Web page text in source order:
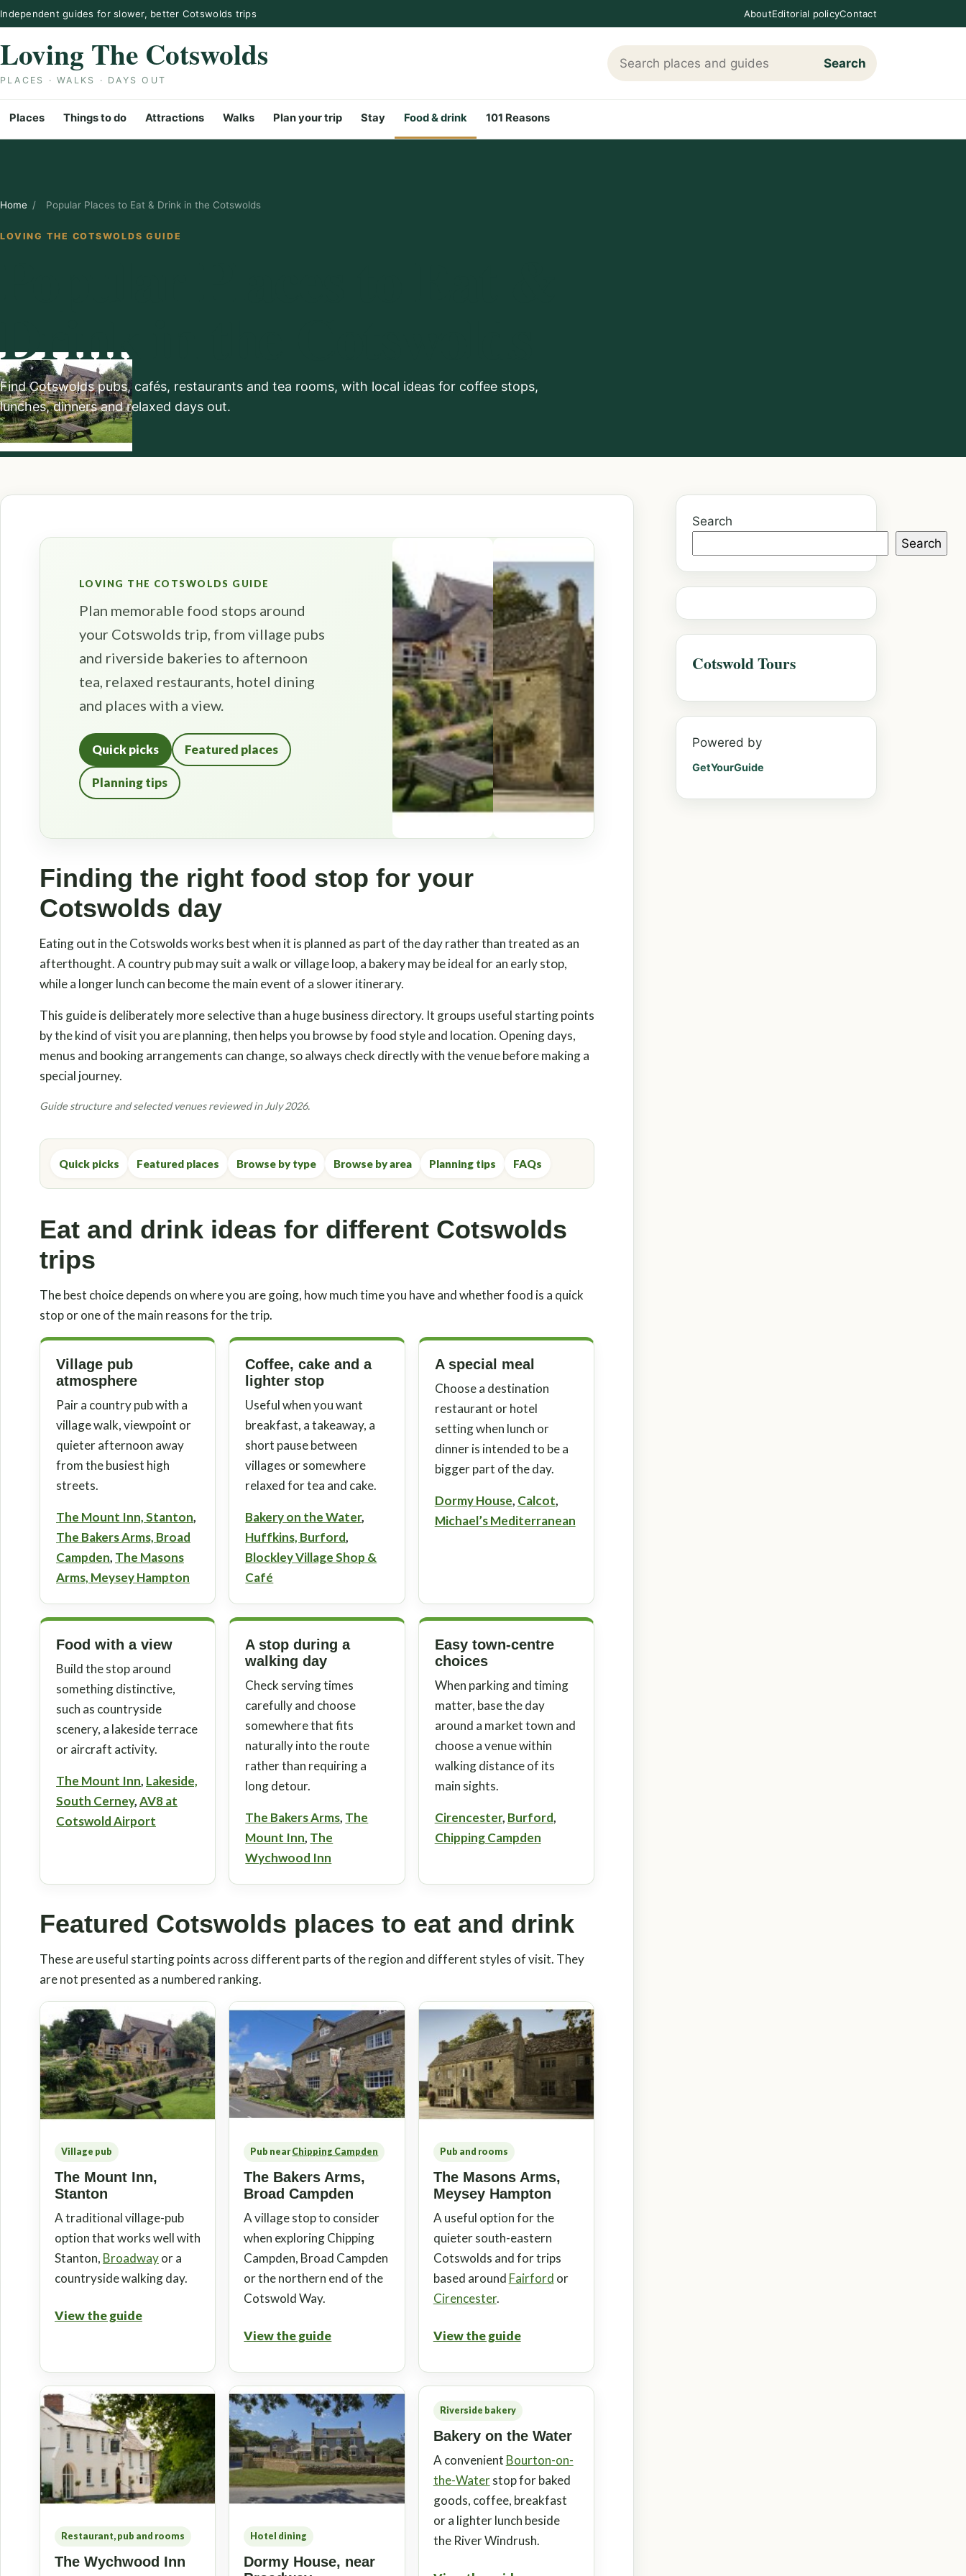
Skip to content
Independent guides for slower, better Cotswolds trips AboutEditorial policyContact
Loving The Cotswolds
PLACES · WALKS · DAYS OUT
Search Loving The Cotswolds
Search
Places Things to do Attractions Walks Plan your trip Stay Food & drink 101 Reasons
Home / Popular Places to Eat & Drink in the Cotswolds
LOVING THE COTSWOLDS GUIDE
Drink in the Cotswolds
Find Cotswolds pubs, cafés, restaurants and tea rooms, with local ideas for coffee stops,
lunches, dinners and relaxed days out.
LOVING THE COTSWOLDS GUIDE
Plan memorable food stops around
your Cotswolds trip, from village pubs
and riverside bakeries to afternoon
tea, relaxed restaurants, hotel dining
and places with a view.
Quick picks Featured places
Planning tips
Finding the right food stop for your
Cotswolds day
Eating out in the Cotswolds works best when it is planned as part of the day rather than treated as an
afterthought. A country pub may suit a walk or village loop, a bakery may be ideal for an early stop,
while a longer lunch can become the main event of a slower itinerary.
This guide is deliberately more selective than a huge business directory. It groups useful starting points
by the kind of visit you are planning, then helps you browse by food style and location. Opening days,
menus and booking arrangements can change, so always check directly with the venue before making a
special journey.
Guide structure and selected venues reviewed in July 2026.
Quick picks Featured places Browse by type Browse by area Planning tips FAQs
Eat and drink ideas for different Cotswolds
trips
The best choice depends on where you are going, how much time you have and whether food is a quick
stop or one of the main reasons for the trip.
Village pub
atmosphere
Pair a country pub with a
village walk, viewpoint or
quieter afternoon away
from the busiest high
streets.
The Mount Inn, Stanton,
The Bakers Arms, Broad
Campden, The Masons
Arms, Meysey Hampton
Coffee, cake and a
lighter stop
Useful when you want
breakfast, a takeaway, a
short pause between
villages or somewhere
relaxed for tea and cake.
Bakery on the Water,
Huffkins, Burford,
Blockley Village Shop &
Café
A special meal
Choose a destination
restaurant or hotel
setting when lunch or
dinner is intended to be a
bigger part of the day.
Dormy House, Calcot,
Michael’s Mediterranean
Food with a view
Build the stop around
something distinctive,
such as countryside
scenery, a lakeside terrace
or aircraft activity.
The Mount Inn, Lakeside,
South Cerney,AV8 at
Cotswold Airport
A stop during a
walking day
Check serving times
carefully and choose
somewhere that fits
naturally into the route
rather than requiring a
long detour.
The Bakers Arms, The
Mount Inn, The
Wychwood Inn
Easy town-centre
choices
When parking and timing
matter, base the day
around a market town and
choose a venue within
walking distance of its
main sights.
Cirencester, Burford,
Chipping Campden
Featured Cotswolds places to eat and drink
These are useful starting points across different parts of the region and different styles of visit. They
are not presented as a numbered ranking.
Village pub
The Mount Inn,
Stanton
A traditional village-pub
option that works well with
Stanton, Broadwayor a
countryside walking day.
View the guide
Pub nearChipping Campden
The Bakers Arms,
Broad Campden
A village stop to consider
when exploring Chipping
Campden, Broad Campden
or the northern end of the
Cotswold Way.
View the guide
Pub and rooms
The Masons Arms,
Meysey Hampton
A useful option for the
quieter south-eastern
Cotswolds and for trips
based around Fairford or
Cirencester.
View the guide
Restaurant, pub and rooms
The Wychwood Inn
Hotel dining
Dormy House, near
Riverside bakery
Bakery on the Water
A convenient Bourton-on-
the-Waterstop for baked
goods, coffee, breakfast
or a lighter lunch beside
the River Windrush.
Search
Search
Cotswold Tours
Powered by
GetYourGuide